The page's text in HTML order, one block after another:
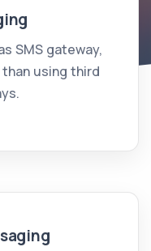
SMS gateway,
using third